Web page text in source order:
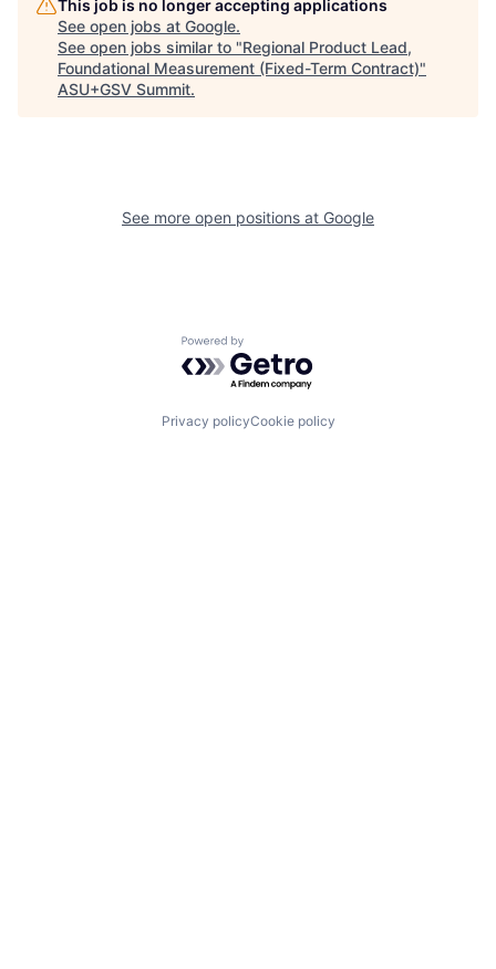
This job is no longer accepting applications
See open jobs at Google.
See open jobs similar to "Regional Product Lead,
Foundational Measurement (Fixed-Term Contract)"
ASU+GSV Summit.
See more open positions at Google
Powered by Getro.com
Privacy policyCookie policy